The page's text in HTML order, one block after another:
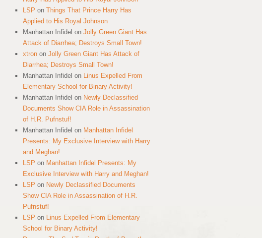
LSP on Things That Prince Harry Has
Applied to His Royal Johnson
Manhattan Infidel on Jolly Green Giant Has
Attack of Diarrhea; Destroys Small Town!
xtron on Jolly Green Giant Has Attack of
Diarrhea; Destroys Small Town!
Manhattan Infidel on Linus Expelled From
Elementary School for Binary Activity!
Manhattan Infidel on Newly Declassified
Documents Show CIA Role in Assassination
of H.R. Pufnstuf!
Manhattan Infidel on Manhattan Infidel
Presents: My Exclusive Interview with Harry
and Meghan!
LSP on Manhattan Infidel Presents: My
Exclusive Interview with Harry and Meghan!
LSP on Newly Declassified Documents
Show CIA Role in Assassination of H.R.
Pufnstuf!
LSP on Linus Expelled From Elementary
School for Binary Activity!